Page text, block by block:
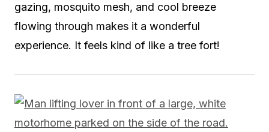
gazing, mosquito mesh, and cool breeze
flowing through makes it a wonderful
experience. It feels kind of like a tree fort!